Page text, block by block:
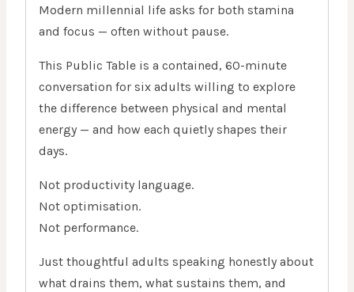
Modern millennial life asks for both stamina
and focus — often without pause.
This Public Table is a contained, 60-minute
conversation for six adults willing to explore
the difference between physical and mental
energy — and how each quietly shapes their
days.
Not productivity language.
Not optimisation.
Not performance.
Just thoughtful adults speaking honestly about
what drains them, what sustains them, and